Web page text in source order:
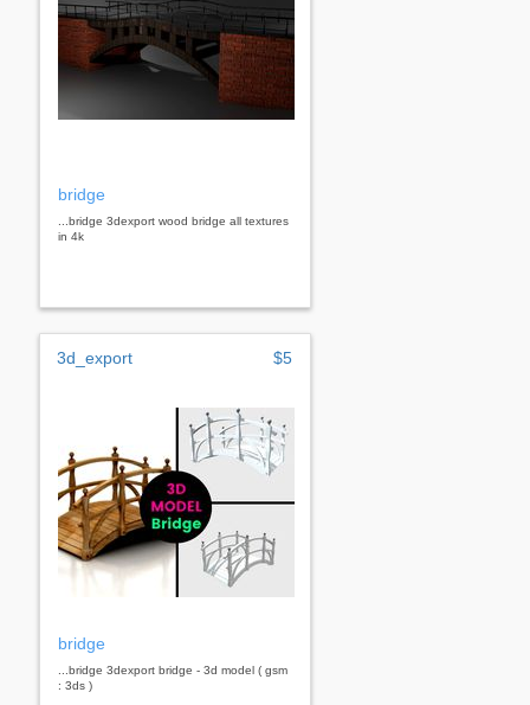
bridge
...bridge 3dexport wood bridge all textures
in 4k
3d_export $5
bridge
...bridge 3dexport bridge - 3d model ( gsm
: 3ds )